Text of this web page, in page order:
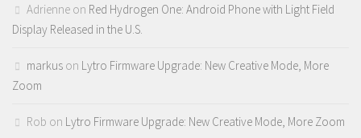
Adrienne on Red Hydrogen One: Android Phone with Light Field
Display Released in the U.S.
markus on Lytro Firmware Upgrade: New Creative Mode, More
Zoom
Rob on Lytro Firmware Upgrade: New Creative Mode, More Zoom